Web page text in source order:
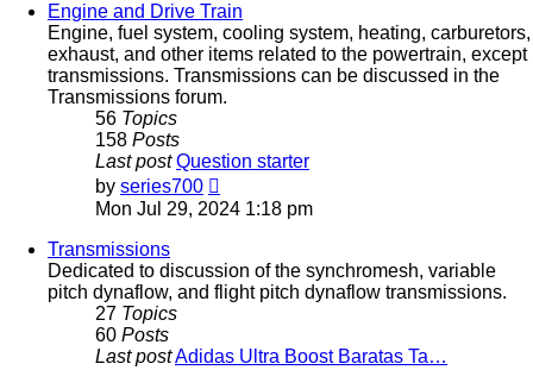
Engine and Drive Train
Engine, fuel system, cooling system, heating, carburetors,
exhaust, and other items related to the powertrain, except
transmissions. Transmissions can be discussed in the
Transmissions forum.
56 Topics
158 Posts
Last post Question starter
by series700
the
Mon Jul 29, 2024 1:18 pm
Transmissions
Dedicated to discussion of the synchromesh, variable
pitch dynaflow, and flight pitch dynaflow transmissions.
27 Topics
60 Posts
Last postAdidas Ultra Boost Baratas Ta…